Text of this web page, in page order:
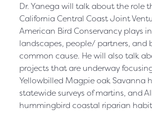
Dr. Yanega will talk about the role
California Central Coast Joint
American Bird Conservancy plays
landscapes, people/ partners, and
common cause. He will also talk
projects that are underway
Yellowbilled Magpie oak Savanna
statewide surveys of martins, and
hummingbird coastal riparian